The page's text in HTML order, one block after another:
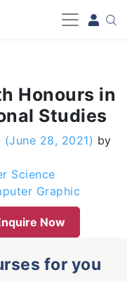
Honours in
Studies
(June 28, 2021) by
Science
Graphic
Now
for you